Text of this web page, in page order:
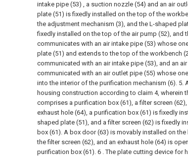
intake pipe (53) , a suction nozzle (54) and an air
plate (51) is fixedly installed on the top of the
the adjustment mechanism (3), and the L-shaped
fixedly installed on the top of the air pump (52), and
communicates with an air intake pipe (53) whose
plate (51) and extends to the top of the workbench
communicated with an air intake pipe (53), and an
communicated with an air outlet pipe (55) whose
into the interior of the purification mechanism (6). 5.
housing construction according to claim 4, wherein
comprises a purification box (61), a filter screen
exhaust hole (64), a purification box (61) is fixedly
shaped plate (51), and a filter screen (62) is fixedly
box (61). A box door (63) is movably installed on
the filter screen (62), and an exhaust hole (64) is
purification box (61). 6 . The plate cutting device for